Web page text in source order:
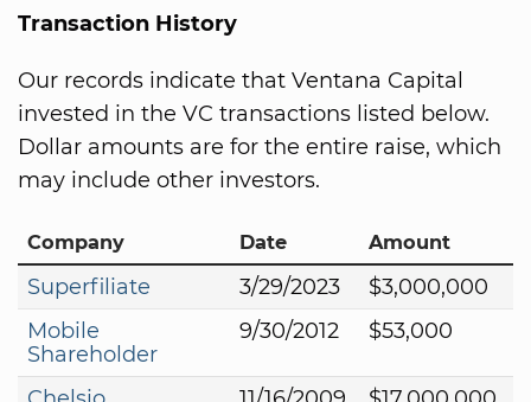
Transaction History
Our records indicate that Ventana Capital
invested in the VC transactions listed below.
Dollar amounts are for the entire raise, which
may include other investors.
Company Date Amount
Superfiliate 3/29/2023
$3,000,000
Mobile
Shareholder
9/30/2012 $53,000